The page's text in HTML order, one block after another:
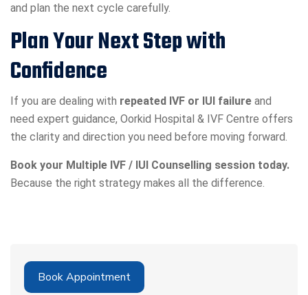
and plan the next cycle carefully.
Plan Your Next Step with
Confidence
If you are dealing with repeated IVF or IUI failure and
need expert guidance, Oorkid Hospital & IVF Centre offers
the clarity and direction you need before moving forward.
Book your Multiple IVF / IUI Counselling session today.
Because the right strategy makes all the difference.
Book Appointment